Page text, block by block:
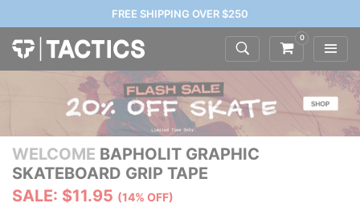
FREE SHIPPING OVER $250
0
WELCOME BAPHOLIT GRAPHIC
SKATEBOARD GRIP TAPE
SALE: $11.95 (14% OFF)